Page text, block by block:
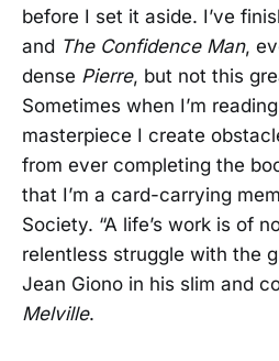
before I set it aside. I’ve
and The Confidence Man,
dense Pierre, but not this
Sometimes when I’m
masterpiece I create
from ever completing the
that I’m a card-carrying
Society. “A life’s work is of
relentless struggle with the
Jean Giono in his slim and
Melville.